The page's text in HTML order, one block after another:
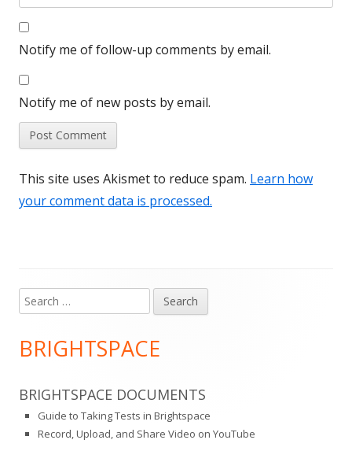
Notify me of follow-up comments by email.
Notify me of new posts by email.
This site uses Akismet to reduce spam. Learn how
your comment data is processed.
Main
Sidebar
Search
for:
BRIGHTSPACE
BRIGHTSPACE DOCUMENTS
Guide to Taking Tests in Brightspace
Record, Upload, and Share Video on YouTube